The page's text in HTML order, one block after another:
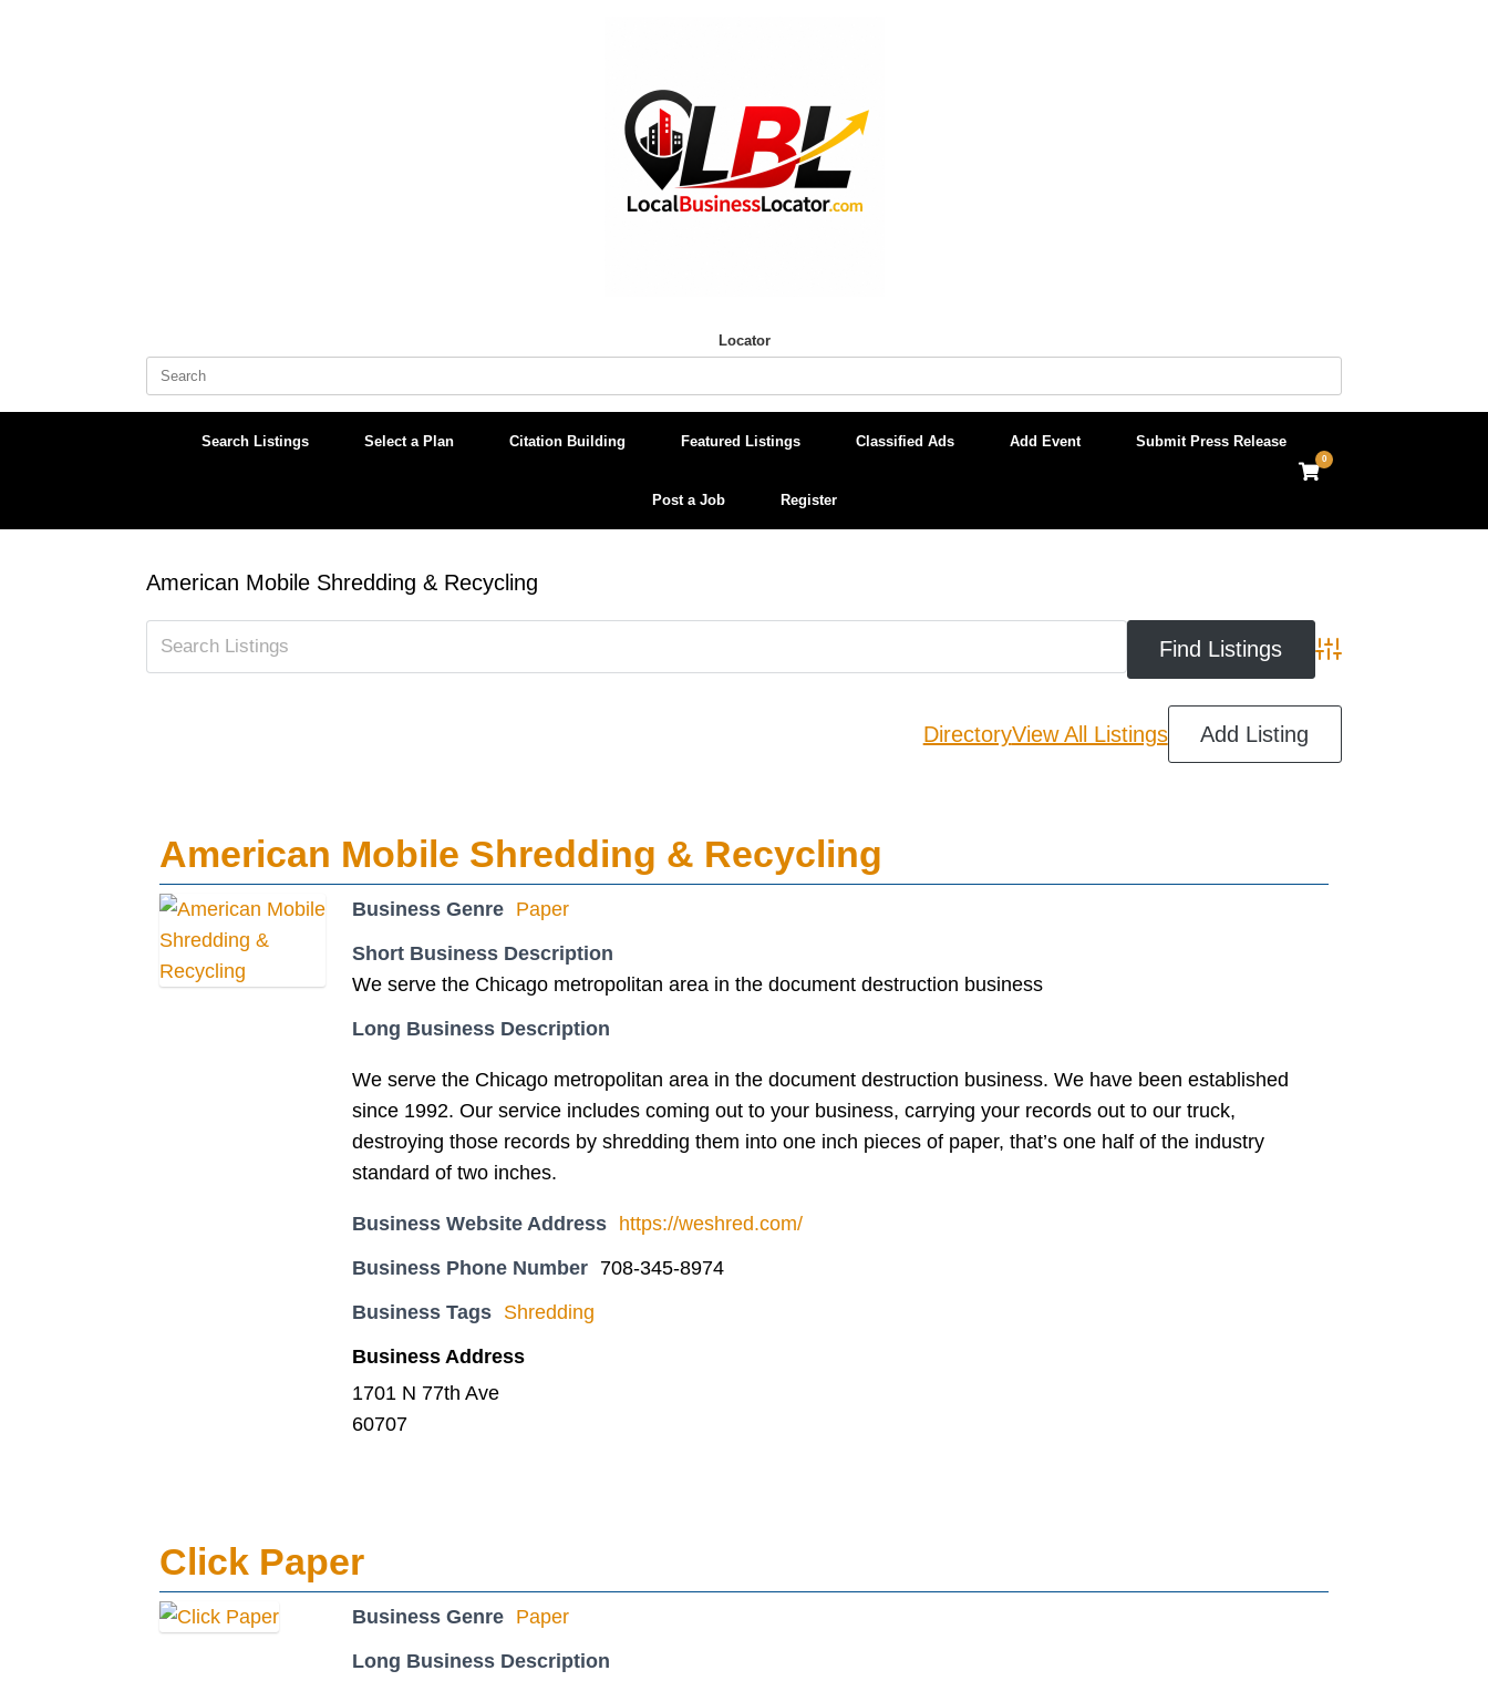
Locator
Search
Search Listings Select a Plan Citation Building Featured Listings Classified Ads Add Event Submit Press Release
Post a Job Register
View
shopping
0
American Mobile Shredding & Recycling
Advanced Search
DirectoryView All Listings Add Listing
American Mobile Shredding & Recycling
Business Genre Paper
Short Business Description
We serve the Chicago metropolitan area in the document destruction business
Long Business Description
We serve the Chicago metropolitan area in the document destruction business. We have been established
since 1992. Our service includes coming out to your business, carrying your records out to our truck,
destroying those records by shredding them into one inch pieces of paper, that’s one half of the industry
standard of two inches.
Business Website Address
https://weshred.com/
Business Phone Number 708-345-8974
Business Tags Shredding
Business Address
1701 N 77th Ave
60707
Click Paper
Business Genre Paper
Long Business Description